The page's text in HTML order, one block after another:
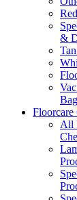
&
Floorcare
All